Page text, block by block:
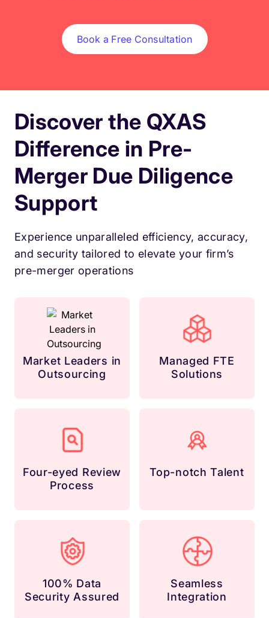
Book a Free Consultation
Discover the QXAS
Difference in Pre-
Merger Due Diligence
Support
Experience unparalleled efficiency, accuracy,
and security tailored to elevate your firm’s
pre-merger operations
Market Leaders in
Outsourcing
Managed FTE
Solutions
Four-eyed Review
Process
Top-notch Talent
100% Data
Security Assured
Seamless
Integration